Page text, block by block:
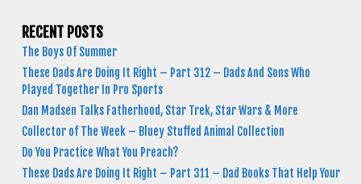
RECENT POSTS
The Boys Of Summer
These Dads Are Doing It Right – Part 312 – Dads And Sons Who
Played Together In Pro Sports
Dan Madsen Talks Fatherhood, Star Trek, Star Wars & More
Collector of The Week – Bluey Stuffed Animal Collection
Do You Practice What You Preach?
These Dads Are Doing It Right – Part 311 – Dad Books That Help Your